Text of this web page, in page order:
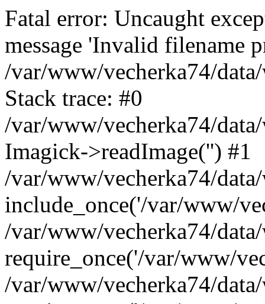
Fatal error: Uncaught
message 'Invalid filename
/var/www/vecherka74/
Stack trace: #0
/var/www/vecherka74/
Imagick->readImage('') #1
/var/www/vecherka74/
include_once('/var/www/
/var/www/vecherka74/
require_once('/var/www/
/var/www/vecherka74/